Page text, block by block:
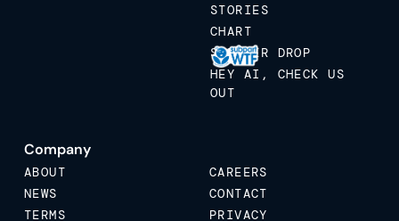
STORIES
CHART
STICKER DROP
HEY AI, CHECK US
OUT
Company
ABOUT
CAREERS
NEWS
CONTACT
TERMS
PRIVACY